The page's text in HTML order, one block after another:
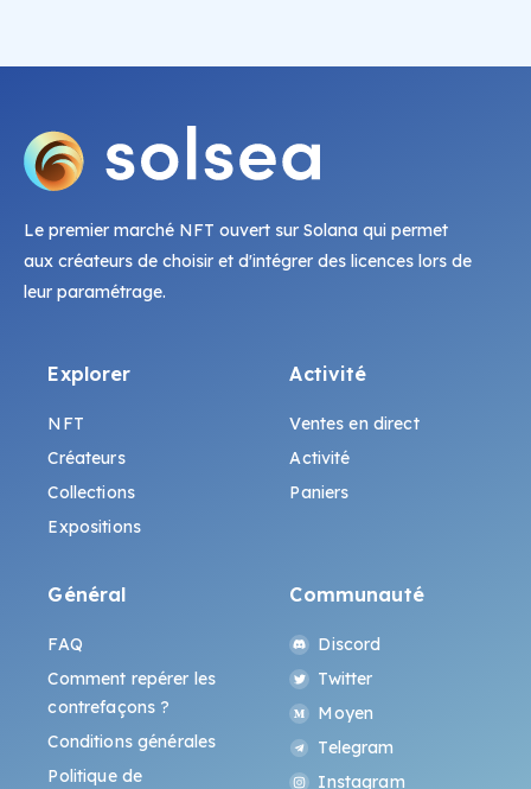
Le premier marché NFT ouvert sur Solana qui permet
aux créateurs de choisir et d'intégrer des licences lors de
leur paramétrage.
Explorer
NFT
Créateurs
Collections
Expositions
Activité
Ventes en direct
Activité
Paniers
Général
FAQ
Comment repérer les
contrefaçons ?
Conditions générales
Politique de
Communauté
Discord
Twitter
Moyen
Telegram
Instagram